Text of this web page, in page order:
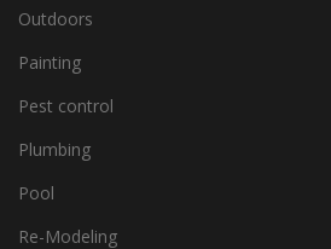
Outdoors
Painting
Pest control
Plumbing
Pool
Re-Modeling